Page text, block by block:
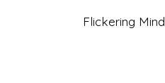
Flickering Mind